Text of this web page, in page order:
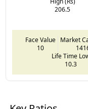
206.5
Face Value
10
Market
Life Time
10.3